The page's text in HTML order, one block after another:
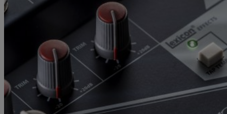
Gemini
JBL Professional